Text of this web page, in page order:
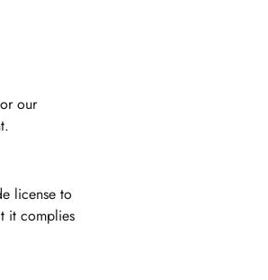
our
license to
it complies